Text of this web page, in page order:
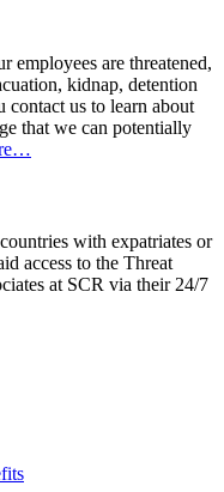
employees are threatened,
kidnap, detention
contact us to learn about
that we can potentially
with expatriates or
access to the Threat
at SCR via their 24/7